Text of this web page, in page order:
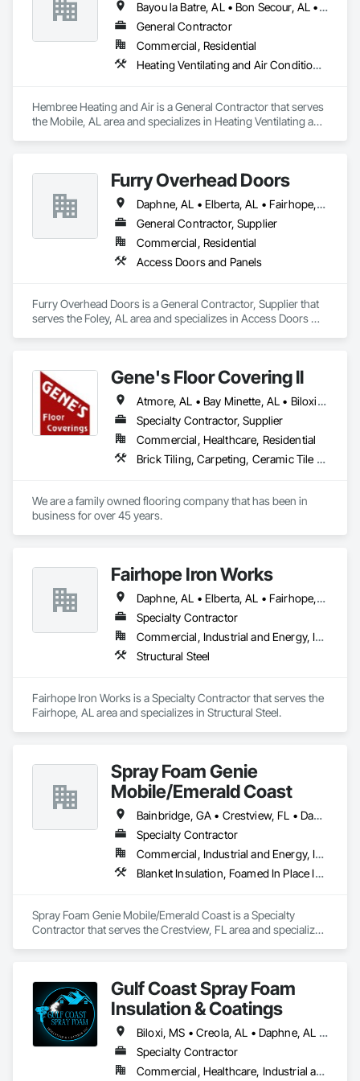
Bayou la Batre, AL • Bon Secour, AL • Coden, AL • Daphne, AL • Dauphin Island, AL • Fairhope, AL • Foley, AL • Gautier, MS • Gulf Shores, AL • Loxley, AL • Mobile, AL • Moss Point, MS • Pascagoula, MS • Robertsdale, AL • Spanish Fort, AL • Summerdale, AL
General Contractor
Commercial, Residential
Heating Ventilating and Air Conditioning HVAC
Hembree Heating and Air is a General Contractor that serves
the Mobile, AL area and specializes in Heating Ventilating and
Furry Overhead Doors
Daphne, AL • Elberta, AL • Fairhope, AL • Foley, AL • Gulf Shores, AL • Loxley, AL • Magnolia Springs, AL • Mobile, AL • Orange Beach, AL • Robertsdale, AL • Spanish Fort, AL • Summerdale, AL
General Contractor, Supplier
Commercial, Residential
Access Doors and Panels
Furry Overhead Doors is a General Contractor, Supplier that
serves the Foley, AL area and specializes in Access Doors
Gene's Floor Covering ll
Atmore, AL • Bay Minette, AL • Biloxi, MS • Bon Secour, AL • Crestview, FL • Daphne, AL • Elberta, AL • Fairhope, AL • Foley, AL • Fort Walton Beach, FL • Freeport, FL • Gulf Breeze, FL • Gulf Shores, AL • Gulfport, MS • Irvington, AL • Lillian, AL • Loxley, AL • Mexico Beach, FL • Milton, FL • Mobile, AL • Molino, FL • Moss Point, MS • Navarre, FL • Niceville, FL • Orange Beach, AL • Pascagoula, MS • Pensacola, FL • Perdido Beach, AL • Point Clear, AL • Robertsdale, AL • Satsuma, AL • Semmes, AL • Silverhill, AL • Spanish Fort, AL • Summerdale, AL • Theodore, AL
Specialty Contractor, Supplier
Commercial, Healthcare, Residential
Brick Tiling, Carpeting, Ceramic Tile Faced Panels, Ceramic Tiling, Flooring, Glass Mosaic Tiling, Grouting, Quarry Tiling, Resilient Flooring, Specialty Flooring, Stone Tiling, Tile, Tile Faced Panels, Tile Wall Panels, Wood Flooring
We are a family owned flooring company that has been in
Fairhope Iron Works
Daphne, AL • Elberta, AL • Fairhope, AL • Foley, AL • Gulf Shores, AL • Loxley, AL • Magnolia Springs, AL • Orange Beach, AL • Pensacola, FL • Robertsdale, AL • Spanish Fort, AL • Summerdale, AL
Specialty Contractor
Commercial, Industrial and Energy, Infrastructure, Residential
Structural Steel
Fairhope Iron Works is a Specialty Contractor that serves the
Fairhope, AL area and specializes in Structural Steel.
Spray Foam Genie
Mobile/Emerald Coast
Bainbridge, GA • Crestview, FL • Daphne, AL • Dothan, AL • Fairhope, AL • Milton, FL • Mobile, AL • Navarre, FL • Newton, AL • Panama City, FL • Pensacola, FL • Port St Joe, FL • Santa Rosa Beach, FL • Spanish Fort, AL
Specialty Contractor
Commercial, Industrial and Energy, Infrastructure, Residential
Blanket Insulation, Foamed In Place Insulation, Sprayed Insulation
Spray Foam Genie Mobile/Emerald Coast is a Specialty
Contractor that serves the Crestview, FL area and specializes
Gulf Coast Spray Foam
Insulation & Coatings
Biloxi, MS • Creola, AL • Daphne, AL • Fairhope, AL • Foley, AL • Grand Bay, AL • Gulf Shores, AL • Jackson, AL • Lucedale, MS • Mobile, AL • Moss Point, MS • Orange Beach, AL • Pensacola, FL • Saraland, AL • Satsuma, AL • Semmes, AL • Spanish Fort, AL • Theodore, AL
Specialty Contractor
Commercial, Healthcare, Industrial and Energy, Institutional, Residential